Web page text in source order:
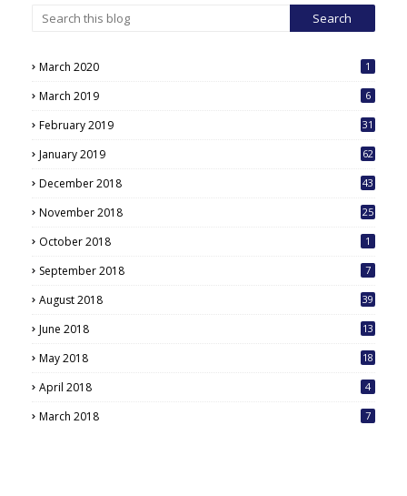
March 2020 1
March 2019 6
February 2019 31
January 2019 62
December 2018 43
November 2018 25
October 2018 1
September 2018 7
August 2018 39
June 2018 13
May 2018
18
April 2018 4
March 2018 7